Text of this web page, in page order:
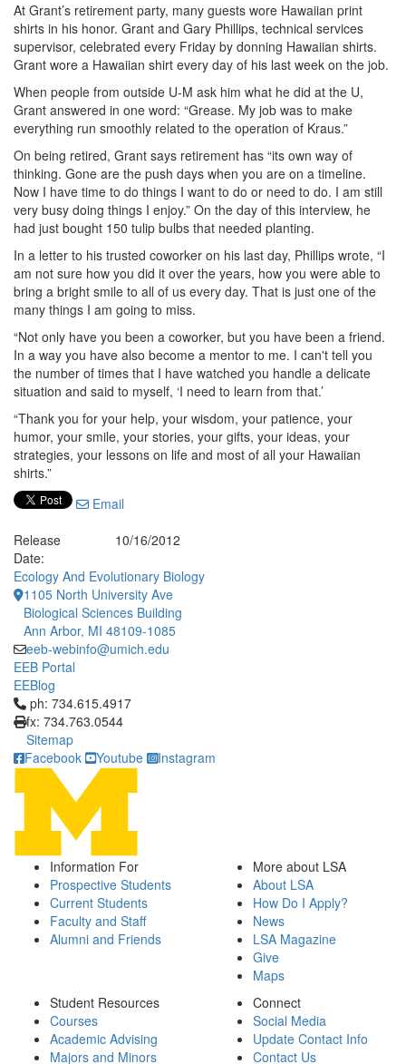
At Grant’s retirement party, many guests wore Hawaiian print
shirts in his honor. Grant and Gary Phillips, technical services
supervisor, celebrated every Friday by donning Hawaiian shirts.
Grant wore a Hawaiian shirt every day of his last week on the job.
When people from outside U-M ask him what he did at the U,
Grant answered in one word: “Grease. My job was to make
everything run smoothly related to the operation of Kraus.”
On being retired, Grant says retirement has “its own way of
thinking. Gone are the push days when you are on a timeline.
Now I have time to do things I want to do or need to do. I am still
very busy doing things I enjoy.” On the day of this interview, he
had just bought 150 tulip bulbs that needed planting.
In a letter to his trusted coworker on his last day, Phillips wrote, “I
am not sure how you did it over the years, how you were able to
bring a bright smile to all of us every day. That is just one of the
many things I am going to miss.
“Not only have you been a coworker, but you have been a friend.
In a way you have also become a mentor to me. I can't tell you
the number of times that I have watched you handle a delicate
situation and said to myself, ‘I need to learn from that.’
“Thank you for your help, your wisdom, your patience, your
humor, your smile, your stories, your gifts, your ideas, your
strategies, your lessons on life and most of all your Hawaiian
shirts.”
Email
Release
Date:
10/16/2012
Ecology And Evolutionary Biology
1105 North University Ave
Biological Sciences Building
Ann Arbor, MI 48109-1085
eeb-webinfo@umich.edu
EEB Portal
EEBlog
Click to call ph: 734.615.4917
ph: 734.615.4917
fx: 734.763.0544
Sitemap
Facebook
Youtube Instagram
Information For
Prospective Students
Current Students
Faculty and Staff
Alumni and Friends
More about LSA
About LSA
How Do I Apply?
News
LSA Magazine
Give
Maps
Student Resources
Courses
Academic Advising
Majors and Minors
Connect
Social Media
Update Contact Info
Contact Us